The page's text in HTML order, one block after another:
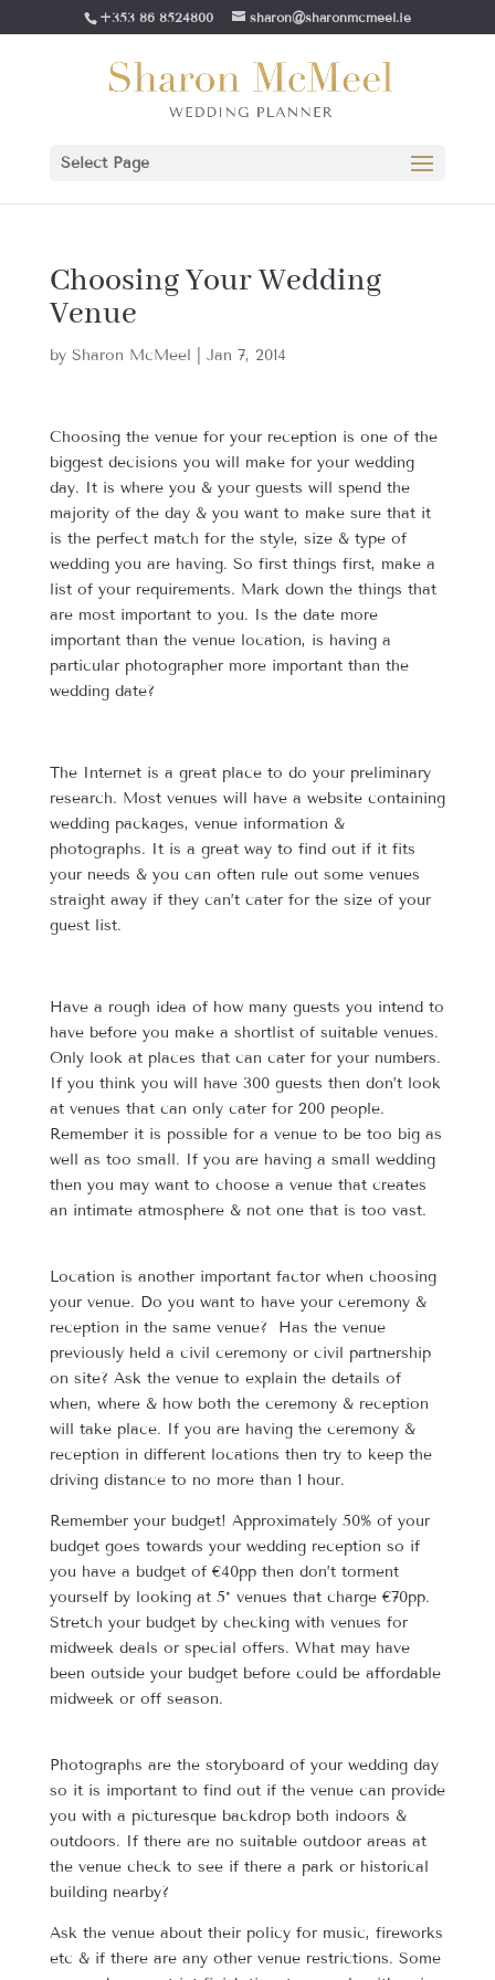
+353 86 8524800 sharon@sharonmcmeel.ie
Select Page
Choosing Your Wedding
Venue
by Sharon McMeel Jan 7, 2014
Choosing the venue for your reception is one of the
biggest decisions you will make for your wedding
day. It is where you & your guests will spend the
majority of the day & you want to make sure that it
is the perfect match for the style, size & type of
wedding you are having. So first things first, make a
list of your requirements. Mark down the things that
are most important to you. Is the date more
important than the venue location, is having a
particular photographer more important than the
wedding date?
The Internet is a great place to do your preliminary
research. Most venues will have a website containing
wedding packages, venue information &
photographs. It is a great way to find out if it fits
your needs & you can often rule out some venues
straight away if they can’t cater for the size of your
guest list.
Have a rough idea of how many guests you intend to
have before you make a shortlist of suitable venues.
Only look at places that can cater for your numbers.
If you think you will have 300 guests then don’t look
at venues that can only cater for 200 people.
Remember it is possible for a venue to be too big as
well as too small. If you are having a small wedding
then you may want to choose a venue that creates
an intimate atmosphere & not one that is too vast.
Location is another important factor when choosing
your venue. Do you want to have your ceremony &
reception in the same venue? Has the venue
previously held a civil ceremony or civil partnership
on site? Ask the venue to explain the details of
when, where & how both the ceremony & reception
will take place. If you are having the ceremony &
reception in different locations then try to keep the
driving distance to no more than 1 hour.
Remember your budget! Approximately 50% of your
budget goes towards your wedding reception so if
you have a budget of €40pp then don’t torment
yourself by looking at 5* venues that charge €70pp.
Stretch your budget by checking with venues for
midweek deals or special offers. What may have
been outside your budget before could be affordable
midweek or off season.
Photographs are the storyboard of your wedding day
so it is important to find out if the venue can provide
you with a picturesque backdrop both indoors &
outdoors. If there are no suitable outdoor areas at
the venue check to see if there a park or historical
building nearby?
Ask the venue about their policy for music, fireworks
etc & if there are any other venue restrictions. Some